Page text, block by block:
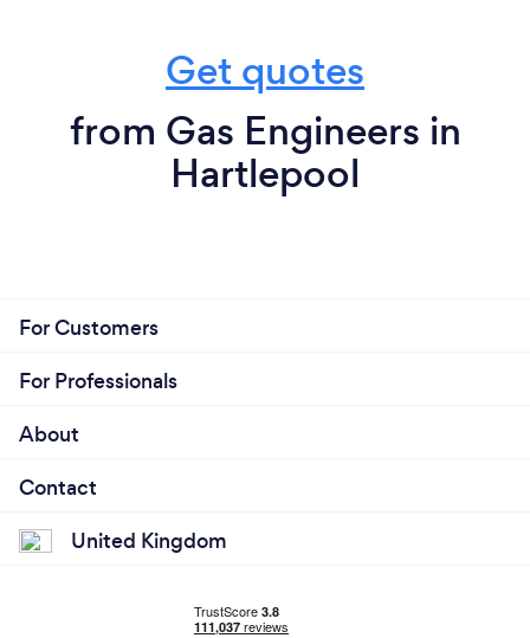
Get quotes
from Gas Engineers in
Hartlepool
For Customers
For Professionals
About
Contact
United Kingdom